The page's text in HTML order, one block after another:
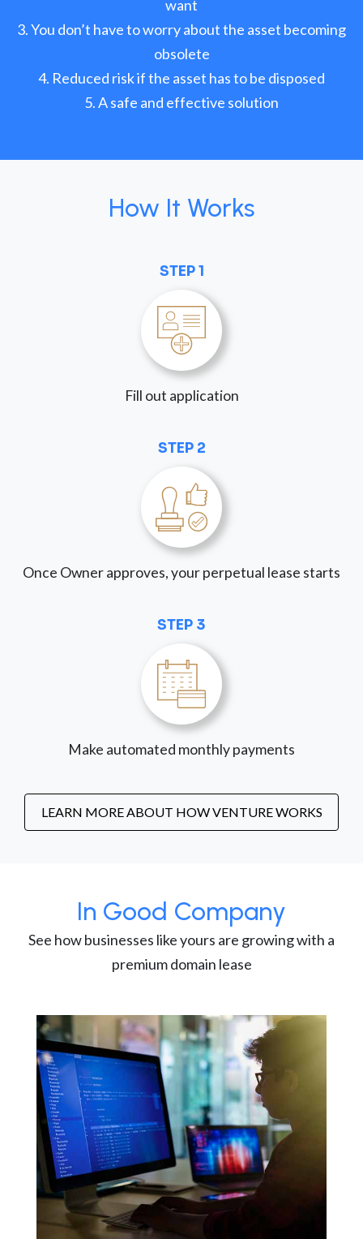
want
You don’t have to worry about the asset becoming
obsolete
Reduced risk if the asset has to be disposed
A safe and effective solution
How It Works
STEP 1
Fill out application
STEP 2
Once Owner approves, your perpetual lease starts
STEP 3
Make automated monthly payments
LEARN MORE ABOUT HOW VENTURE WORKS
In Good Company
See how businesses like yours are growing with a
premium domain lease